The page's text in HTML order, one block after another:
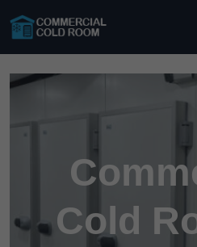
Cold